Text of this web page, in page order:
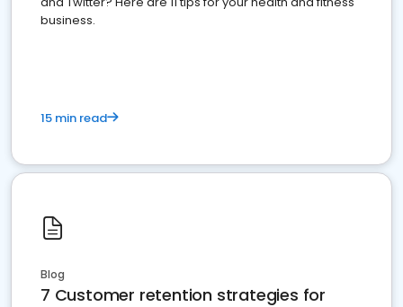
business.
15 min read
Blog
7 Customer retention strategies for